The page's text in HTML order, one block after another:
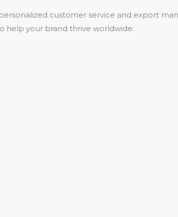
customer service and export
help your brand thrive worldwide.